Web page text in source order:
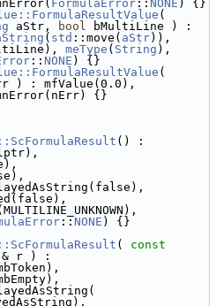
FormulaError :: NONE ) {}
aStr, bool bMultiLine ) :
( std ::move( aStr)),
meType ( String ),
:: NONE ) {}
{}
() :
:: NONE ) {}
( const
& r ) :